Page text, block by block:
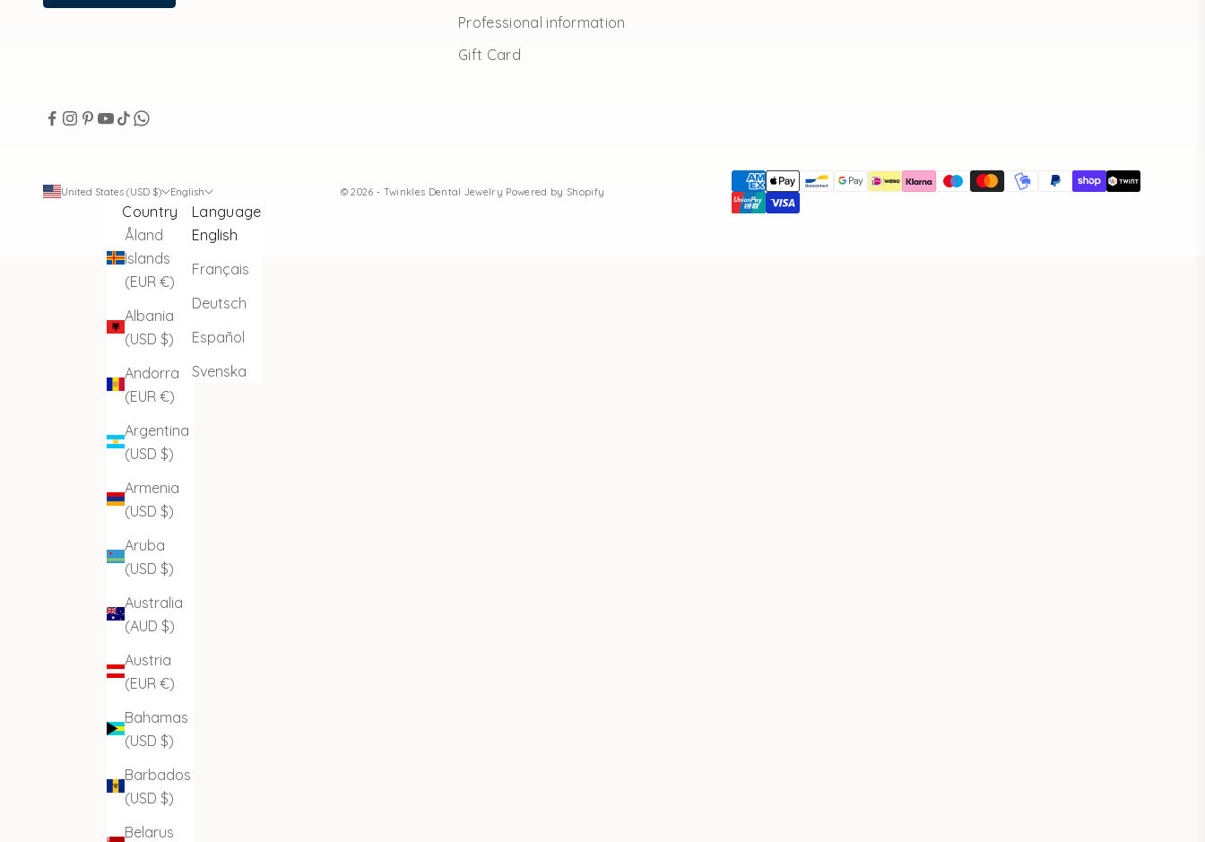
Professional information
Gift Card
United States (USD $)
Country
Åland
Islands
(EUR €)
Albania
(USD $)
Andorra
(EUR €)
Argentina
(USD $)
Armenia
(USD $)
Aruba
(USD $)
Australia
(AUD $)
Austria
(EUR €)
Bahamas
(USD $)
Barbados
(USD $)
Belarus
English
Language
English
Français
Deutsch
Español
Svenska
© 2026 - Twinkles Dental Jewelry Powered by Shopify